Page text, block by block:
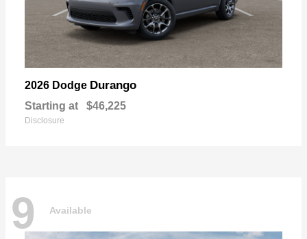
2026 Dodge Durango
Starting at $46,225
Disclosure
9 Available